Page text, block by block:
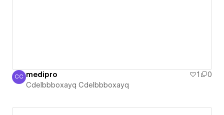
Cdelbbboxayq Cdelbbboxayq
CC medipro 1
0
Cdelbbboxayq Cdelbbboxayq